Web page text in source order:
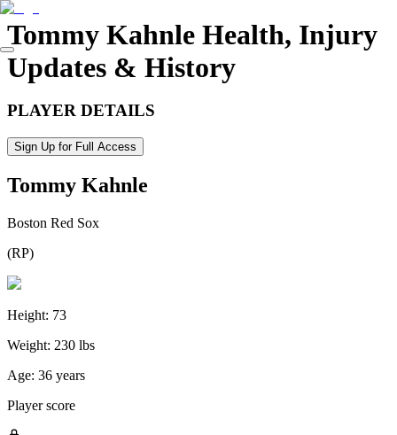
Tommy Kahnle Health, Injury
Updates & History
PLAYER DETAILS
Sign Up for Full Access
Tommy Kahnle
Boston Red Sox
(RP)
Height: 73
Weight: 230 lbs
Age: 36 years
Player score